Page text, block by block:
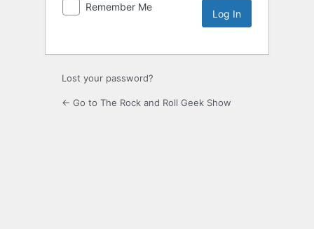
Remember Me
Lost your password?
← Go to The Rock and Roll Geek Show